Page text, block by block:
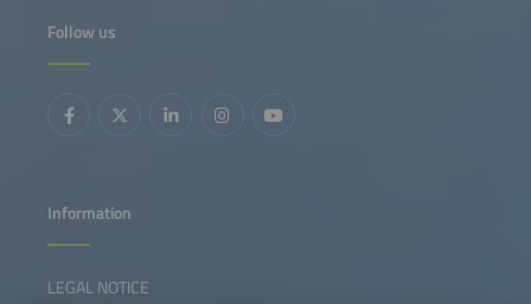
Follow us
Information
LEGAL NOTICE